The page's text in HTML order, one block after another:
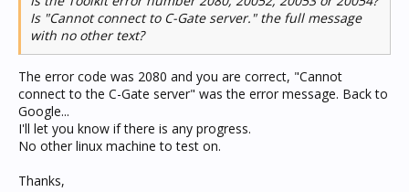
Is "Cannot connect to C-Gate server." the full message
with no other text?
The error code was 2080 and you are correct, "Cannot
connect to the C-Gate server" was the error message. Back to
Google...
I'll let you know if there is any progress.
No other linux machine to test on.
Thanks,